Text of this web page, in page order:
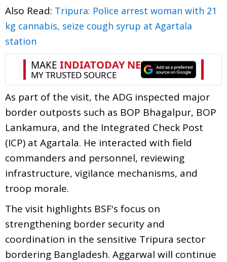
Also Read: Tripura: Police arrest woman with 21
kg cannabis, seize cough syrup at Agartala
station
As part of the visit, the ADG inspected major
border outposts such as BOP Bhagalpur, BOP
Lankamura, and the Integrated Check Post
(ICP) at Agartala. He interacted with field
commanders and personnel, reviewing
infrastructure, vigilance mechanisms, and
troop morale.
The visit highlights BSF's focus on
strengthening border security and
coordination in the sensitive Tripura sector
bordering Bangladesh. Aggarwal will continue